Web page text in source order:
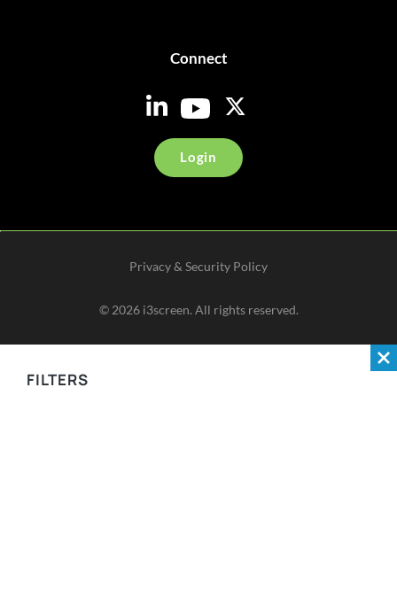
Connect
Login
© 2026i3screen. All rights reserved.
Privacy & Security Policy
FILTERS